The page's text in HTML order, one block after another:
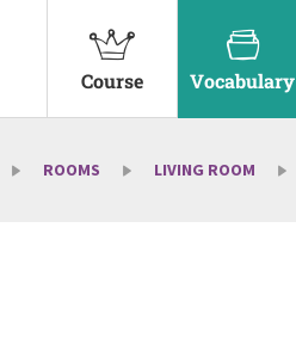
Course Vocabulary
ROOMS LIVING ROOM